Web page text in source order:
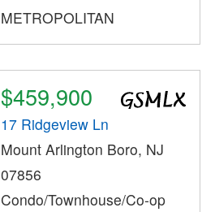
METROPOLITAN
$459,900
17 Ridgeview Ln
Mount Arlington Boro, NJ
07856
Condo/Townhouse/Co-op